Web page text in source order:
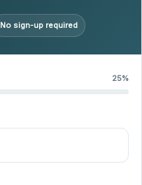
No sign-up required
25%